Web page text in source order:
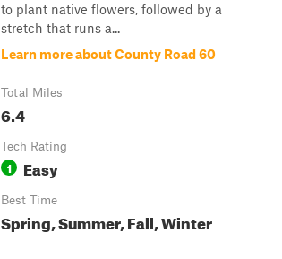
to plant native flowers, followed by a
stretch that runs a...
Learn more about County Road 60
Total Miles
6.4
Tech Rating
1 Easy
Best Time
Spring, Summer, Fall, Winter